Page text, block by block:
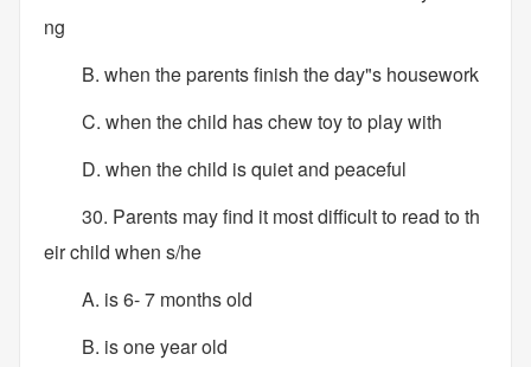
ng
B. when the parents finish the day"s housework
C. when the child has chew toy to play with
D. when the child is quiet and peaceful
30. Parents may find it most difficult to read to th
eir child when s/he
A. is 6- 7 months old
B. is one year old